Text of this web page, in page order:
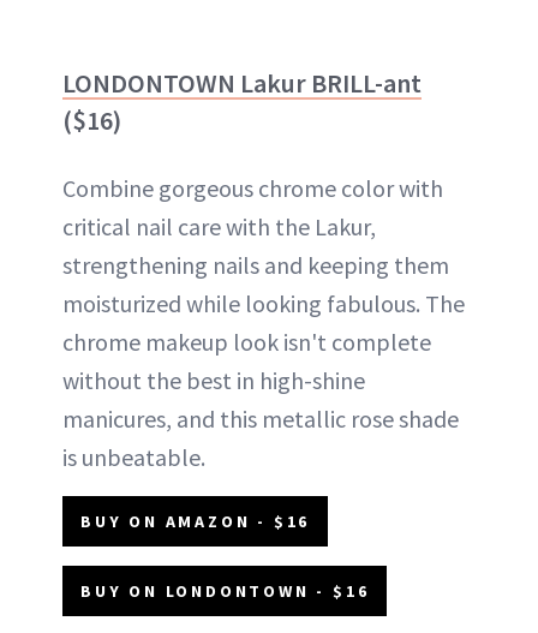
LONDONTOWN Lakur BRILL-ant
($16)
Combine gorgeous chrome color with
critical nail care with the Lakur,
strengthening nails and keeping them
moisturized while looking fabulous. The
chrome makeup look isn't complete
without the best in high-shine
manicures, and this metallic rose shade
is unbeatable.
BUY ON AMAZON - $16
BUY ON LONDONTOWN - $16